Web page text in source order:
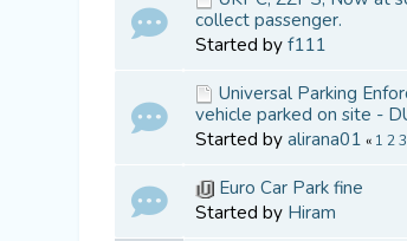
collect passenger.
Started by f111
Universal Parking
vehicle parked on site -
Started by alirana01 « 1 2 3
Euro Car Park fine
Started by Hiram